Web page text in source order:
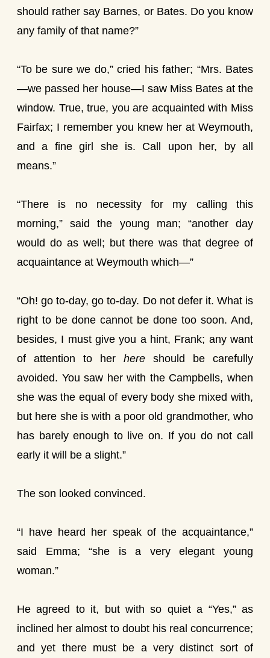
should rather say Barnes, or Bates. Do you know
any family of that name?”
“To be sure we do,” cried his father; “Mrs. Bates
—we passed her house—I saw Miss Bates at the
window. True, true, you are acquainted with Miss
Fairfax; I remember you knew her at Weymouth,
and a fine girl she is. Call upon her, by all
means.”
“There is no necessity for my calling this
morning,” said the young man; “another day
would do as well; but there was that degree of
acquaintance at Weymouth which—”
“Oh! go to-day, go to-day. Do not defer it. What is
right to be done cannot be done too soon. And,
besides, I must give you a hint, Frank; any want
of attention to her here should be carefully
avoided. You saw her with the Campbells, when
she was the equal of every body she mixed with,
but here she is with a poor old grandmother, who
has barely enough to live on. If you do not call
early it will be a slight.”
The son looked convinced.
“I have heard her speak of the acquaintance,”
said Emma; “she is a very elegant young
woman.”
He agreed to it, but with so quiet a “Yes,” as
inclined her almost to doubt his real concurrence;
and yet there must be a very distinct sort of